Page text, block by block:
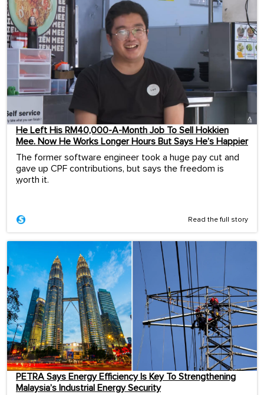
He Left His RM40,000-A-Month Job To Sell Hokkien
Mee. Now He Works Longer Hours But Says He’s Happier
The former software engineer took a huge pay cut and
gave up CPF contributions, but says the freedom is
worth it.
...
Read the full story
PETRA Says Energy Efficiency Is Key To Strengthening
Malaysia’s Industrial Energy Security